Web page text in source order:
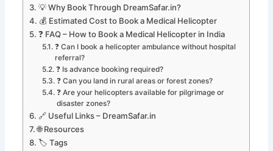
💡 Why Book Through DreamSafar.in?
💰 Estimated Cost to Book a Medical Helicopter
❓ FAQ – How to Book a Medical Helicopter in India
❓ Can I book a helicopter ambulance without hospital
referral?
❓ Is advance booking required?
❓ Can you land in rural areas or forest zones?
❓ Are your helicopters available for pilgrimage or
disaster zones?
🔗 Useful Links – DreamSafar.in
🌐 Resources
🏷️ Tags